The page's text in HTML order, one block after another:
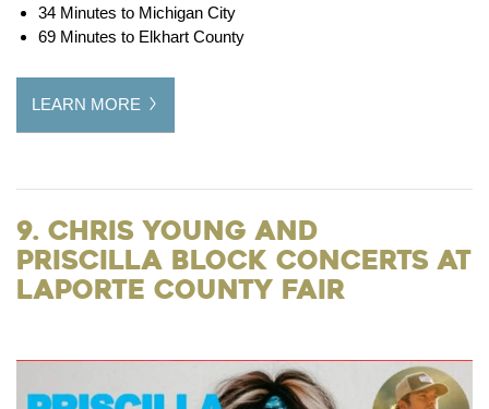
34 Minutes to Michigan City
69 Minutes to Elkhart County
LEARN MORE
9. Chris Young and
Priscilla Block Concerts at
LaPorte County Fair